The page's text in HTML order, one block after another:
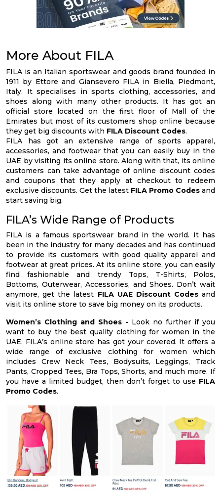
More About FILA
FILA is an Italian sportswear and goods brand founded in
1911 by Ettore and Giansevero FILA in Biella, Piedmont,
Italy. It specialises in sports clothing, accessories, and
shoes along with many other products. It has got an
official store located on the first floor of Mall of the
Emirates but most of its customers shop online because
they get big discounts with FILA Discount Codes.
FILA has got an extensive range of sports apparel,
accessories, and footwear that you can easily buy in the
UAE by visiting its online store. Along with that, its online
customers can take advantage of online discount codes
and coupons that they apply at checkout to redeem
exclusive discounts. Get the latest FILA Promo Codes and
start saving big.
FILA’s Wide Range of Products
FILA is a famous sportswear brand in the world. It has
been in the industry for many decades and has continued
to provide its customers with good quality apparel and
footwear at great prices. At its online store, you can easily
find fashionable and trendy Tops, T-Shirts, Polos,
Bottoms, Outerwear, Accessories, and Shoes. Don’t wait
anymore, get the latest FILA UAE Discount Codesand
visit its online store to save big money on its products.
Women’s Clothing and Shoes - Look no further if you
want to buy the best quality clothing for women in the
UAE. FILA’s online store has got your covered. It offers a
wide range of exclusive clothing for women which
includes Crew Neck Tees, Bodysuits, Leggings, Track
Pants, Cropped Tees, Bra Tops, Shorts, and much more. If
you have a limited budget, then don’t forget to use FILA
Promo Codes.